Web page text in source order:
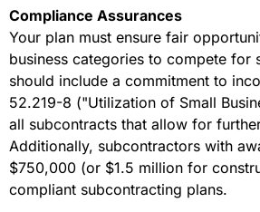
Compliance Assurances
Your plan must ensure fair
business categories to compete for
should include a commitment to
52.219-8 ("Utilization of Small
all subcontracts that allow for
Additionally, subcontractors with
$750,000 (or $1.5 million for
compliant subcontracting plans.